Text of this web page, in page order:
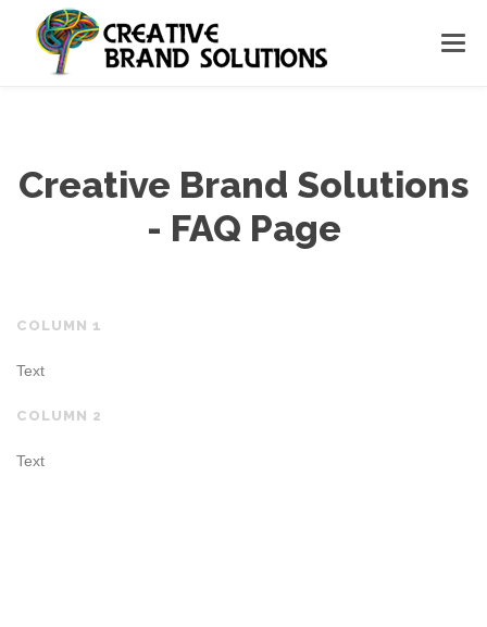
Creative Brand Solutions
- FAQ Page
COLUMN 1
Text
COLUMN 2
Text